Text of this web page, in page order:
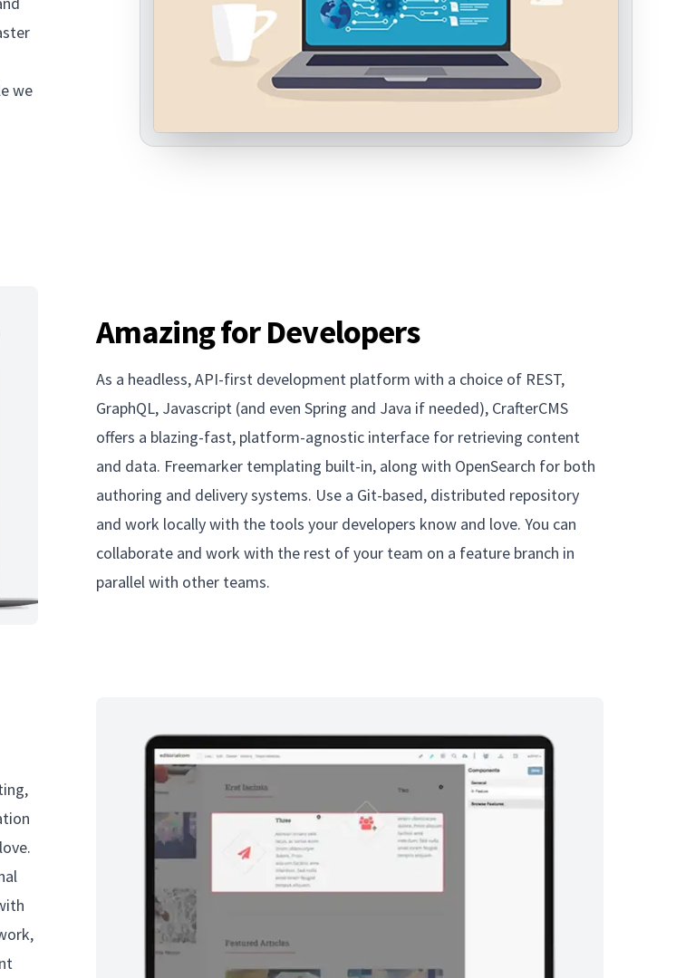
we
Amazing for Developers
As a headless, API-first development platform with a choice of REST,
GraphQL, Javascript (and even Spring and Java if needed), CrafterCMS
offers a blazing-fast, platform-agnostic interface for retrieving content
and data. Freemarker templating built-in, along with OpenSearch for both
authoring and delivery systems. Use a Git-based, distributed repository
and work locally with the tools your developers know and love. You can
collaborate and work with the rest of your team on a feature branch in
parallel with other teams.